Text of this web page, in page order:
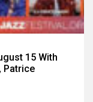
15 With
Patrice